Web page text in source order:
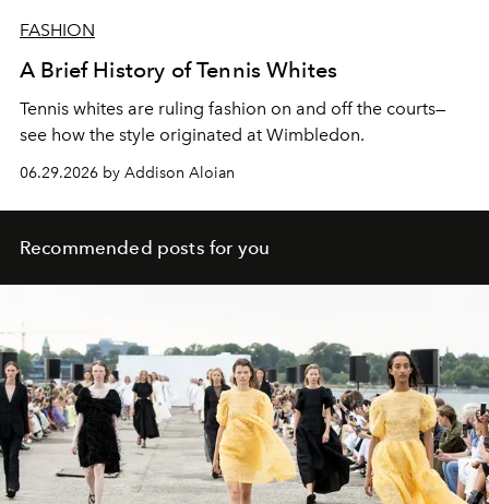
FASHION
A Brief History of Tennis Whites
Tennis whites are ruling fashion on and off the courts—
see how the style originated at Wimbledon.
06.29.2026 by Addison Aloian
Recommended posts for you